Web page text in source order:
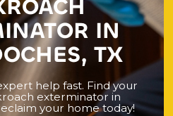
IN
TX
xpert help fast. Find your
roach exterminator in
eclaim your home today!